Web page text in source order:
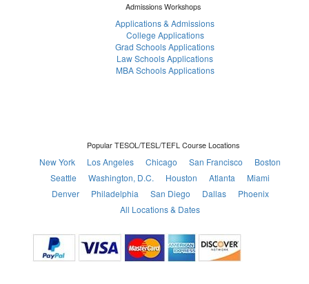
Admissions Workshops
Applications & Admissions
College Applications
Grad Schools Applications
Law Schools Applications
MBA Schools Applications
Popular TESOL/TESL/TEFL Course Locations
New York Los Angeles Chicago San Francisco
Boston
Seattle
Washington, D.C. Houston Atlanta
Miami
Denver
Philadelphia San Diego Dallas
Phoenix
All Locations & Dates